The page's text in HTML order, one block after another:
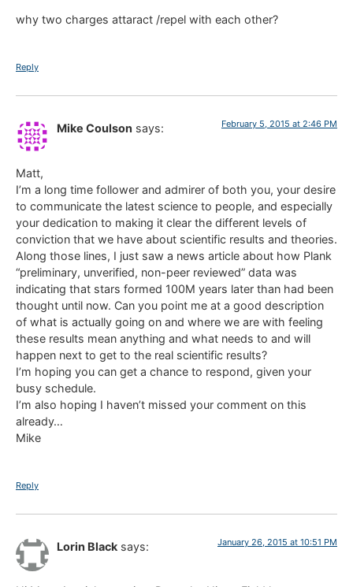
why two charges attaract /repel with each other?
Reply
Mike Coulson says: February 5, 2015 at 2:46 PM
Matt,
I’m a long time follower and admirer of both you, your desire
to communicate the latest science to people, and especially
your dedication to making it clear the different levels of
conviction that we have about scientific results and theories.
Along those lines, I just saw a news article about how Plank
“preliminary, unverified, non-peer reviewed” data was
indicating that stars formed 100M years later than had been
thought until now. Can you point me at a good description
of what is actually going on and where we are with feeling
these results mean anything and what needs to and will
happen next to get to the real scientific results?
I’m hoping you can get a chance to respond, given your
busy schedule.
I’m also hoping I haven’t missed your comment on this
already…
Mike
Reply
Lorin Black says: January 26, 2015 at 10:51 PM